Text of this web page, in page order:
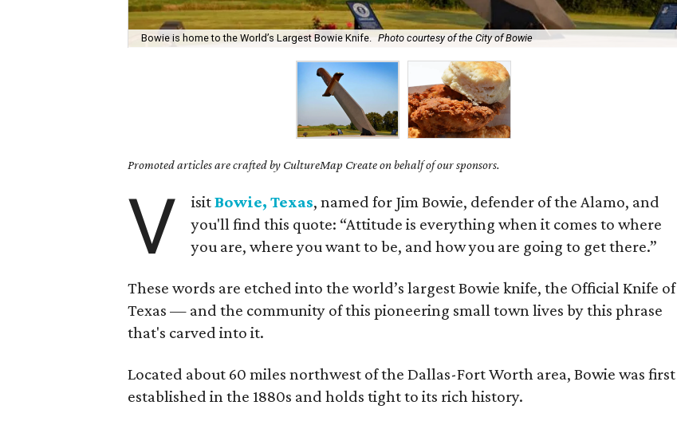
Bowie is home to the World’s Largest Bowie Knife. Photo courtesy of the City of Bowie
Promoted articles are crafted by CultureMap Create on behalf of our sponsors.
V isitBowie, Texas, named for Jim Bowie, defender of the Alamo, and
you'll find this quote: “Attitude is everything when it comes to where
you are, where you want to be, and how you are going to get there.”
These words are etched into the world’s largest Bowie knife, the Official Knife of
Texas — and the community of this pioneering small town lives by this phrase
that's carved into it.
Located about 60 miles northwest of the Dallas-Fort Worth area, Bowie was first
established in the 1880s and holds tight to its rich history.